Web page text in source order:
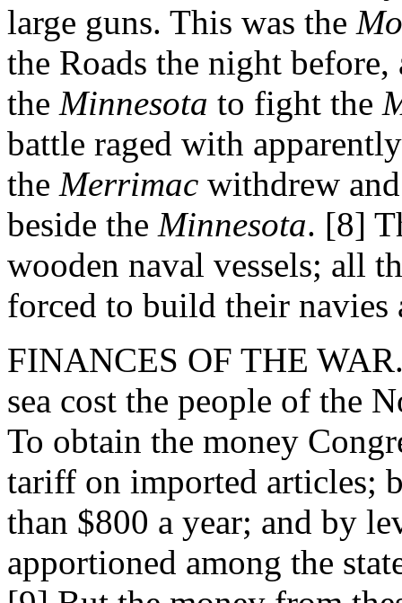
large guns. This was the
the Roads the night
the Minnesota to fight the
battle raged with
the Merrimac withdrew
beside the Minnesota. [8]
wooden naval vessels; all
forced to build their navies
FINANCES OF THE
sea cost the people of the
To obtain the money
tariff on imported articles;
than $800 a year; and by
apportioned among the